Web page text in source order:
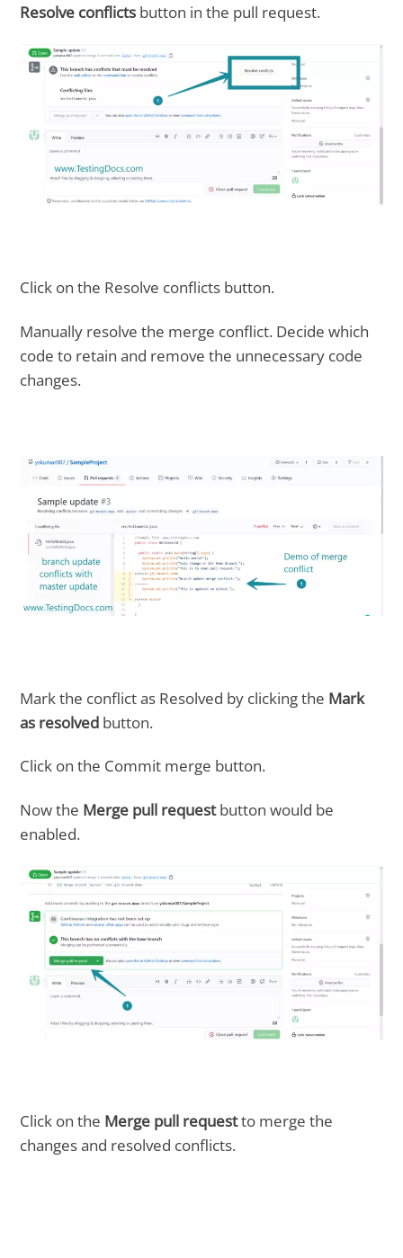
Resolve conflicts button in the pull request.
Click on the Resolve conflicts button.
Manually resolve the merge conflict. Decide which
code to retain and remove the unnecessary code
changes.
Mark the conflict as Resolved by clicking the Mark
as resolved button.
Click on the Commit merge button.
Now the Merge pull requestbutton would be
enabled.
Click on the Merge pull requestto merge the
changes and resolved conflicts.